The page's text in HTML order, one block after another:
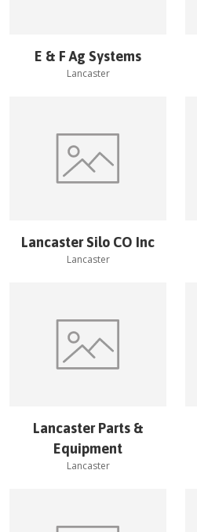
E & F Ag Systems
Lancaster
Lancaster Silo CO Inc
Lancaster
Lancaster Parts &
Equipment
Lancaster